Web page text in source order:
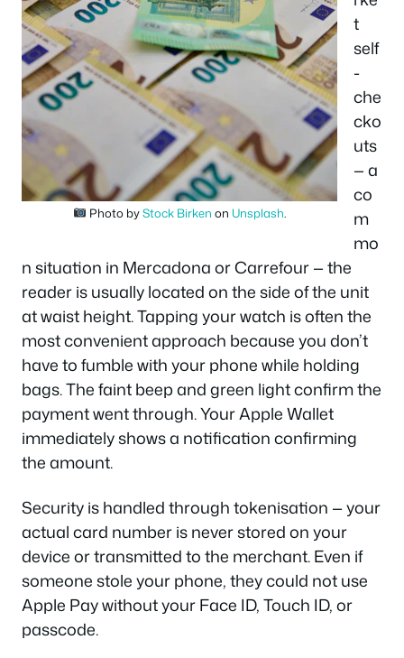
Photo byStock Birken on Unsplash.
t
self
-
che
cko
uts
— a
co
m
mo
n situation in Mercadona or Carrefour — the
reader is usually located on the side of the unit
at waist height. Tapping your watch is often the
most convenient approach because you don’t
have to fumble with your phone while holding
bags. The faint beep and green light confirm the
payment went through. Your Apple Wallet
immediately shows a notification confirming
the amount.
Security is handled through tokenisation — your
actual card number is never stored on your
device or transmitted to the merchant. Even if
someone stole your phone, they could not use
Apple Pay without your Face ID, Touch ID, or
passcode.